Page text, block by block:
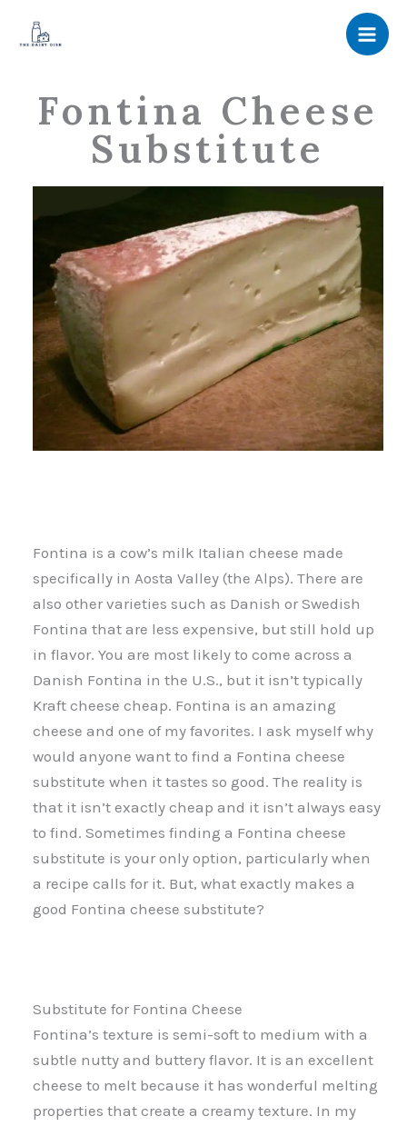
Fontina Cheese
Substitute
Fontina is a cow’s milk Italian cheese made
specifically in Aosta Valley (the Alps). There are
also other varieties such as Danish or Swedish
Fontina that are less expensive, but still hold up
in flavor. You are most likely to come across a
Danish Fontina in the U.S., but it isn’t typically
Kraft cheese cheap. Fontina is an amazing
cheese and one of my favorites. I ask myself why
would anyone want to find a Fontina cheese
substitute when it tastes so good. The reality is
that it isn’t exactly cheap and it isn’t always easy
to find. Sometimes finding a Fontina cheese
substitute is your only option, particularly when
a recipe calls for it. But, what exactly makes a
good Fontina cheese substitute?
Substitute for Fontina Cheese
Fontina’s texture is semi-soft to medium with a
subtle nutty and buttery flavor. It is an excellent
cheese to melt because it has wonderful melting
properties that create a creamy texture. In my